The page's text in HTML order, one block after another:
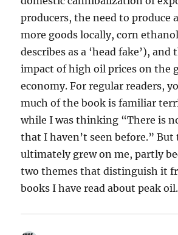
producers, the need to produce
more goods locally, corn
describes as a ‘head fake’), and
impact of high oil prices on the
economy. For regular readers,
much of the book is familiar
while I was thinking “There is
that I haven’t seen before.” But
ultimately grew on me, partly
two themes that distinguish it
books I have read about peak oil.